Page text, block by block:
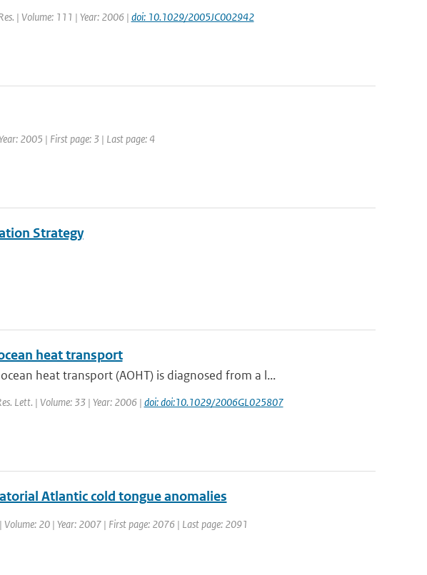
| Volume: 111 | Year: 2006 | doi: 10.1029/2005JC002942
2005 | First page: 3 | Last page: 4
Strategy
heat transport
heat transport (AOHT) is diagnosed from a l...
Lett. | Volume: 33 | Year: 2006 | doi: doi:10.1029/2006GL025807
Atlantic cold tongue anomalies
20 | Year: 2007 | First page: 2076 | Last page: 2091